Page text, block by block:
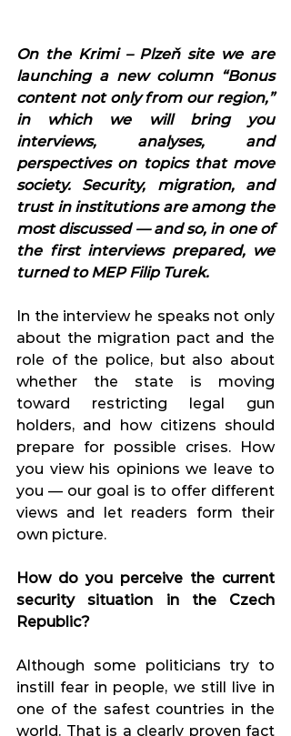
On the Krimi – Plzeň site we are
launching a new column “Bonus
content not only from our region,”
in which we will bring you
interviews, analyses, and
perspectives on topics that move
society. Security, migration, and
trust in institutions are among the
most discussed — and so, in one of
the first interviews prepared, we
turned to MEP Filip Turek.
In the interview he speaks not only
about the migration pact and the
role of the police, but also about
whether the state is moving
toward restricting legal gun
holders, and how citizens should
prepare for possible crises. How
you view his opinions we leave to
you — our goal is to offer different
views and let readers form their
own picture.
How do you perceive the current
security situation in the Czech
Republic?
Although some politicians try to
instill fear in people, we still live in
one of the safest countries in the
world. That is a clearly proven fact